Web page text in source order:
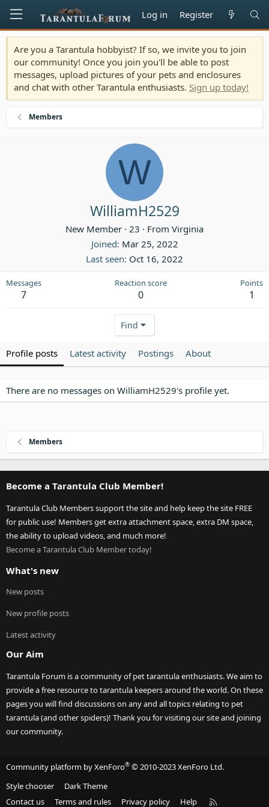
Log in Register
Are you a Tarantula hobbyist? If so, we invite you to join
our community! Once you join you'll be able to post
messages, upload pictures of your pets and enclosures
and chat with other Tarantula enthusiasts. Sign up today!
Members
W
WilliamH2529
New Member · 23 · From Virginia
Joined Mar 25, 2022
Last seen Oct 16, 2022
Messages
7
Reaction score
0
Points
1
Find
Profile posts Latest activity Postings About
There are no messages on WilliamH2529's profile yet.
Members
Become a Tarantula Club Member!
Tarantula Club Members support the site and help keep the site FREE
for public use! Members get extra attachment space, extra DM space,
the ability to upload videos, and much more!
Become a Tarantula Club Member today!
What's new
New posts
New profile posts
Latest activity
Our Aim
Tarantula Forum is a community of pet tarantula enthusiasts. We aim to
provide a free resource to tarantula keepers around the world. On these
pages you will find discussions on any and all topics relating to pet
tarantula (and other spiders)! Thank you for visiting our site and joining
our community.
Community platform by XenForo® © 2010-2023 XenForo Ltd.
Style chooser
Dark Theme
Contact us
Terms and rules Privacy policy Help R